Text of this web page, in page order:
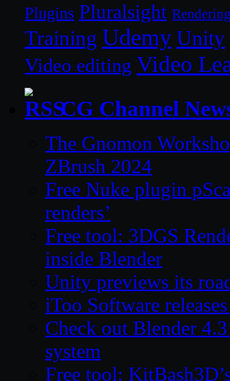
Plugins Pluralsight
Training Udemy Unity
Video editing Video
CG Channel
The Gnomon
ZBrush 2024
Free Nuke plugin
renders’
Free tool: 3DGS
inside Blender
Unity previews its
iToo Software
Check out Blender
system
Free tool: